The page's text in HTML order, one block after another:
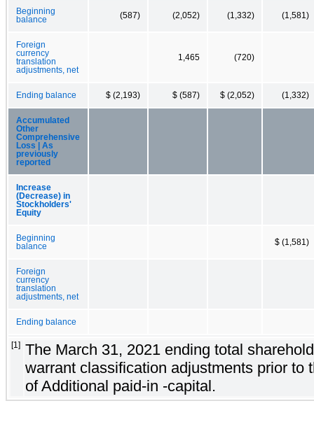
Beginning
balance
(587) (2,052) (1,332) (1,581)
Foreign
currency
translation
adjustments, net
1,465 (720)
Ending balance $ (2,193) $ (587) $ (2,052) (1,332)
Accumulated
Other
Comprehensive
Loss | As
previously
reported
Increase
(Decrease) in
Stockholders'
Equity
Beginning
balance
$ (1,581)
Foreign
currency
translation
adjustments, net
Ending balance
[1]
The March 31, 2021 ending total
warrant classification adjustments prior to
of Additional paid-in -capital.